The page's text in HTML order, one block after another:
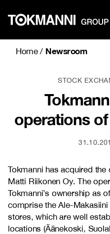
content
Home/ Newsroom
STOCK
operations
Tokmanni has acquired
Matti Riikonen Oy. The
Tokmanni’s ownership as
comprise the Ale-
stores, which are well
locations (Äänekoski,